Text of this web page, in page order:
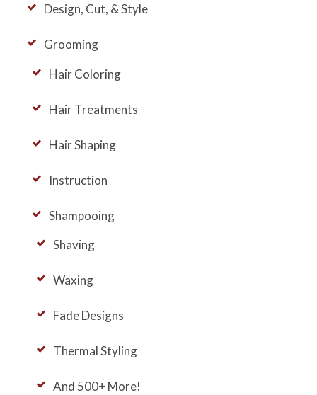
Design, Cut, & Style
Grooming
Hair Coloring
Hair Treatments
Hair Shaping
Instruction
Shampooing
Shaving
Waxing
Fade Designs
Thermal Styling
And 500+ More!